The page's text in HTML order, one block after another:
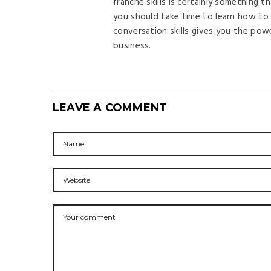
you should take time to learn how
conversation skills gives you the
business.
LEAVE A COMMENT